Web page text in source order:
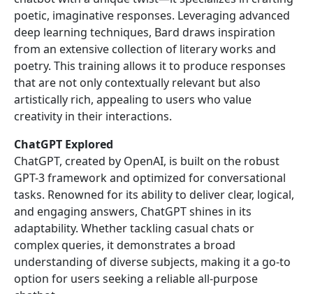
poetic, imaginative responses. Leveraging advanced
deep learning techniques, Bard draws inspiration
from an extensive collection of literary works and
poetry. This training allows it to produce responses
that are not only contextually relevant but also
artistically rich, appealing to users who value
creativity in their interactions.
ChatGPT Explored
ChatGPT, created by OpenAI, is built on the robust
GPT-3 framework and optimized for conversational
tasks. Renowned for its ability to deliver clear, logical,
and engaging answers, ChatGPT shines in its
adaptability. Whether tackling casual chats or
complex queries, it demonstrates a broad
understanding of diverse subjects, making it a go-to
option for users seeking a reliable all-purpose